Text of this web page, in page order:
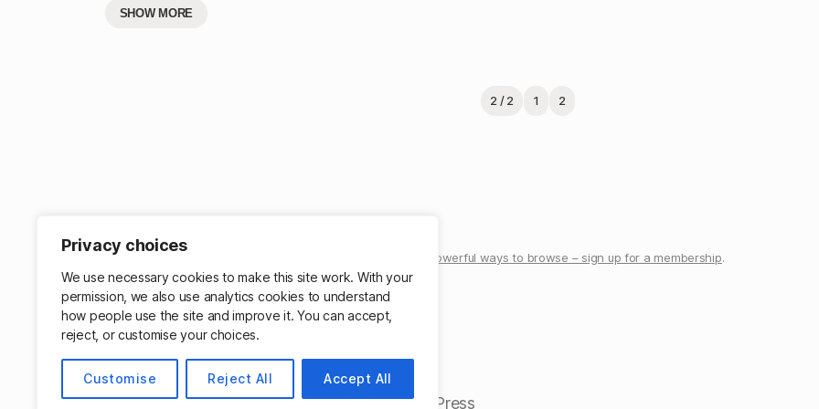
Privacy choices
We use necessary cookies to make this site work. With your
permission, we also use analytics cookies to understand
how people use the site and improve it. You can accept,
reject, or customise your choices.
Customise Reject All Accept All
SHOW MORE
2 / 2 1 2
Get more powerful ways to browse – sign up for a membership.
© 2026Matthew Cassinelli Powered by WordPress